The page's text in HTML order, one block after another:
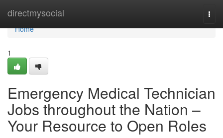
directmysocial
Home
Home
1
Emergency Medical Technician
Jobs throughout the Nation –
Your Resource to Open Roles